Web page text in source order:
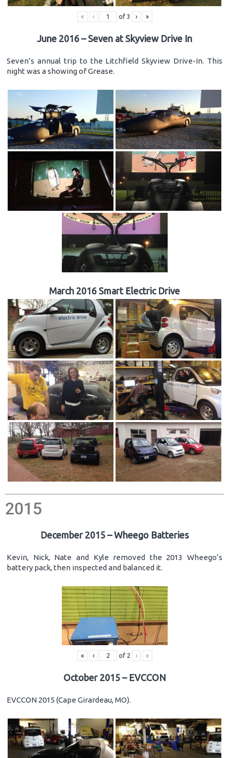
« ‹ of 3 › »
June 2016 – Seven at Skyview Drive In
Seven’s annual trip to the Litchfield Skyview Drive-In. This
night was a showing of Grease.
March 2016 Smart Electric Drive
2015
December 2015 – Wheego Batteries
Kevin, Nick, Nate and Kyle removed the 2013 Wheego’s
battery pack, then inspected and balanced it.
« ‹ of 2 › »
October 2015 – EVCCON
EVCCON 2015 (Cape Girardeau, MO).